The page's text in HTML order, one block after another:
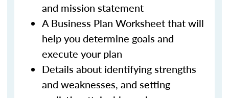
and mission statement
A Business Plan Worksheet that will
help you determine goals and
execute your plan
Details about identifying strengths
and weaknesses, and setting